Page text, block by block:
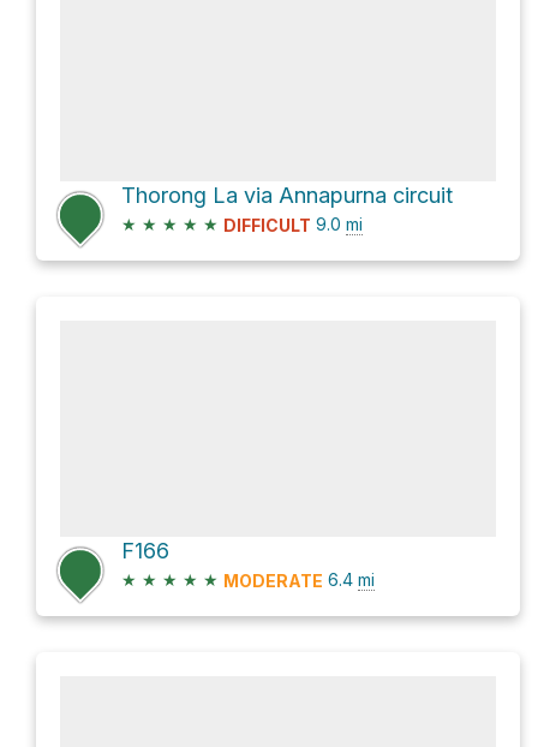
Thorong La via Annapurna circuit
★ ★ ★ ★ ★ DIFFICULT 9.0 mi
F166
★ ★ ★ ★ ★ MODERATE 6.4 mi